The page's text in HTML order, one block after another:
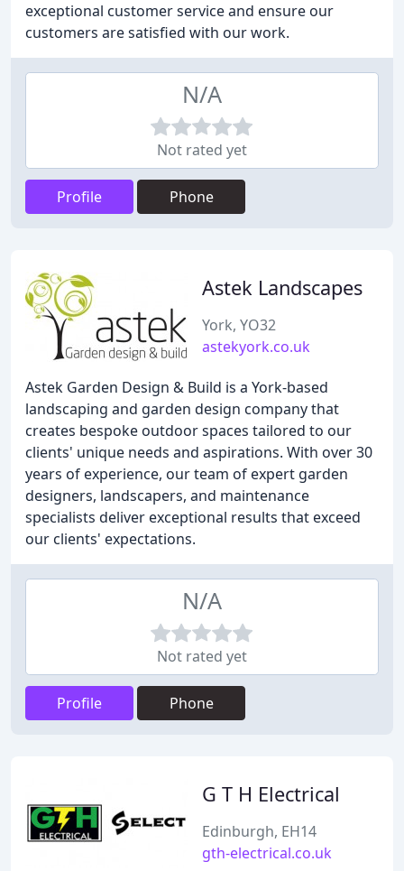
exceptional customer service and ensure our
customers are satisfied with our work.
N/A
Not rated yet
Profile Phone
Astek Landscapes
York, YO32
astekyork.co.uk
Astek Garden Design & Build is a York-based
landscaping and garden design company that
creates bespoke outdoor spaces tailored to our
clients' unique needs and aspirations. With over 30
years of experience, our team of expert garden
designers, landscapers, and maintenance
specialists deliver exceptional results that exceed
our clients' expectations.
N/A
Not rated yet
Profile Phone
G T H Electrical
Edinburgh, EH14
gth-electrical.co.uk